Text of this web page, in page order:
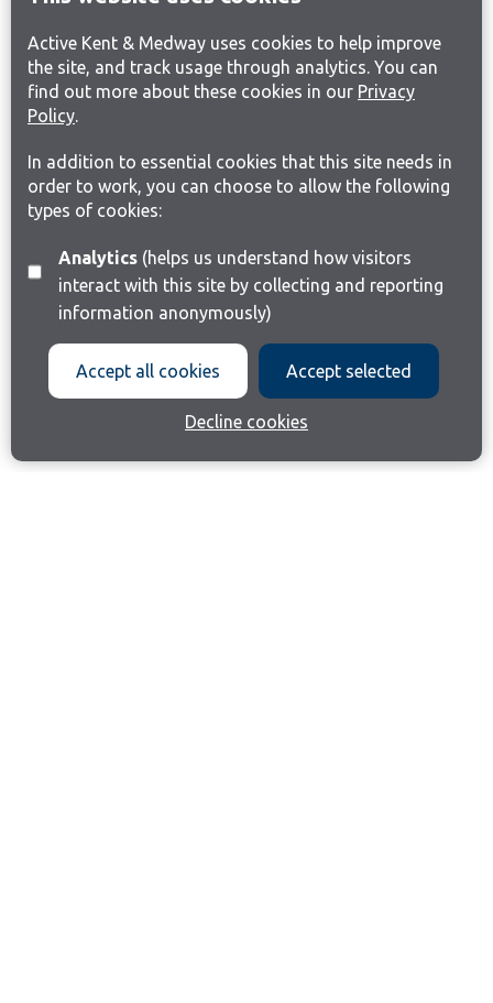
Active Kent & Medway uses cookies to help improve
the site, and track usage through analytics. You can
find out more about these cookies in our Privacy
Policy.
In addition to essential cookies that this site needs in
order to work, you can choose to allow the following
types of cookies:
Analytics(helps us understand how visitors
interact with this site by collecting and reporting
information anonymously)
Accept all cookies Accept selected
Decline cookies